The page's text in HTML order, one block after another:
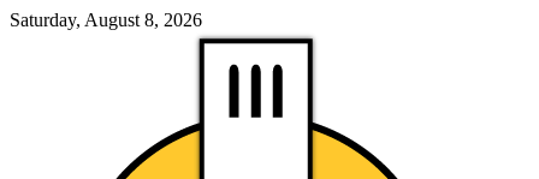
Saturday, August 8, 2026